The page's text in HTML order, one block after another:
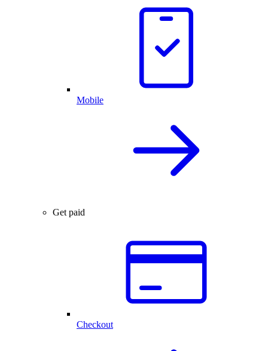
Mobile
Get paid
Checkout